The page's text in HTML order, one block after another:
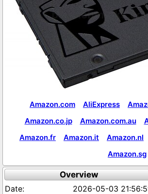
Amazon.com AliExpress
Amazon.co.jp
Amazon.com.au
Amazon.fr
Amazon.it Amazon.nl
Amazon.sg
Overview
2026-05-03